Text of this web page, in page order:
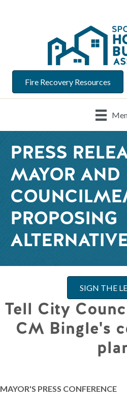
Fire Recovery Resources
PRESS
MAYOR AND
PROPOSING
SIGN THE
Tell City
CM Bingle's
MAYOR'S PRESS CONFERENCE